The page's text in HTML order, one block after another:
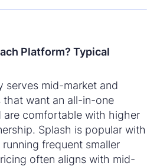
Platform? Typical
serves mid-market and
that want an all-in-one
are comfortable with higher
Splash is popular with
frequent smaller
often aligns with mid-